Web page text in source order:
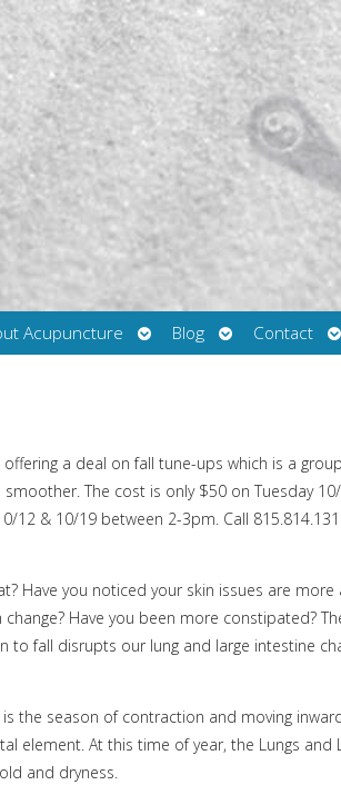
Acupuncture
Open
submenu
Blog
Open
submenu
Contact
a deal on fall tune-ups which is a
The cost is only $50 on Tuesday
12 & 10/19 between 2-3pm. Call
Have you noticed your skin issues are more
Have you been more constipated?
to fall disrupts our lung and large intestine
the season of contraction and moving
element. At this time of year, the Lungs and
and dryness.